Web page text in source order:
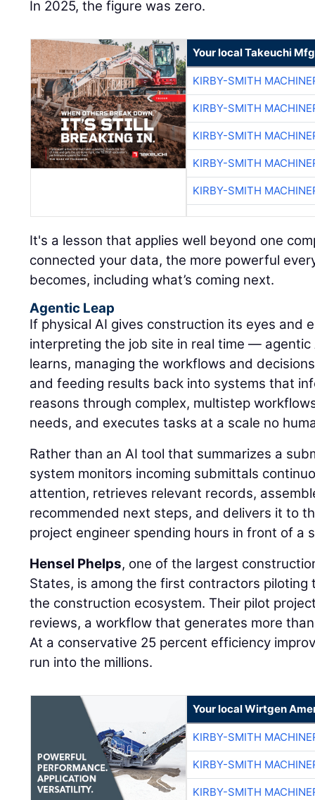
In 2025, the figure was zero.
Your local Takeuchi
KIRBY-SMITH
KIRBY-SMITH
KIRBY-SMITH
KIRBY-SMITH
KIRBY-SMITH
It's a lesson that applies well beyond one
connected your data, the more powerful
becomes, including what’s coming next.
Agentic Leap
If physical AI gives construction its eyes and
interpreting the job site in real time —
learns, managing the workflows and
and feeding results back into systems that
reasons through complex, multistep
needs, and executes tasks at a scale no
Rather than an AI tool that summarizes a
system monitors incoming submittals
attention, retrieves relevant records,
recommended next steps, and delivers it to
project engineer spending hours in front of a
Hensel Phelps, one of the largest
States, is among the first contractors
the construction ecosystem. Their pilot
reviews, a workflow that generates more
At a conservative 25 percent efficiency
run into the millions.
Your local Wirtgen
KIRBY-SMITH
KIRBY-SMITH
KIRBY-SMITH